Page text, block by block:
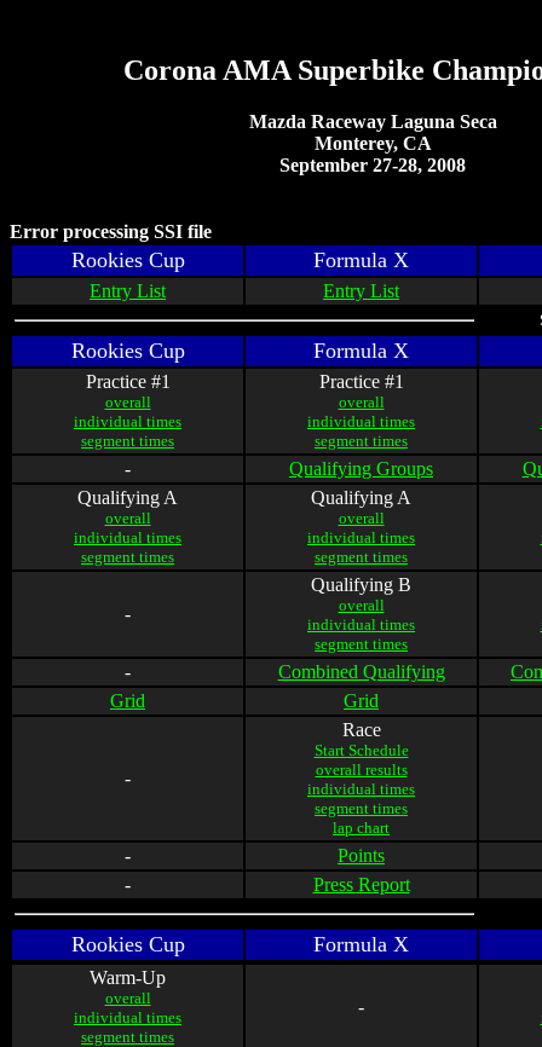
Corona AMA Superbike
Mazda Raceway Laguna Seca
Monterey, CA
September 27-28, 2008
Error processing SSI file
Rookies Cup Formula X
Entry List Entry List
Rookies Cup Formula X
Practice #1
overall
individual times
segment times
Practice #1
overall
individual times
segment times
- Qualifying Groups
Qualifying A
overall
individual times
segment times
Qualifying A
overall
individual times
segment times
-
Qualifying B
overall
individual times
segment times
- Combined Qualifying
Grid
Grid
-
Race
Start Schedule
overall results
individual times
segment times
lap chart
-
Points
-
Press Report
Rookies Cup Formula X
Warm-Up
overall
individual times
segment times
-